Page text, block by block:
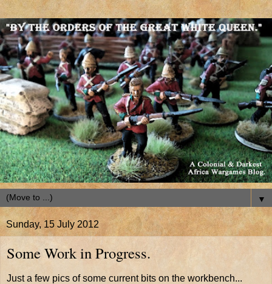
▼
Sunday, 15 July 2012
Some Work in Progress.
Just a few pics of some current bits on the workbench...